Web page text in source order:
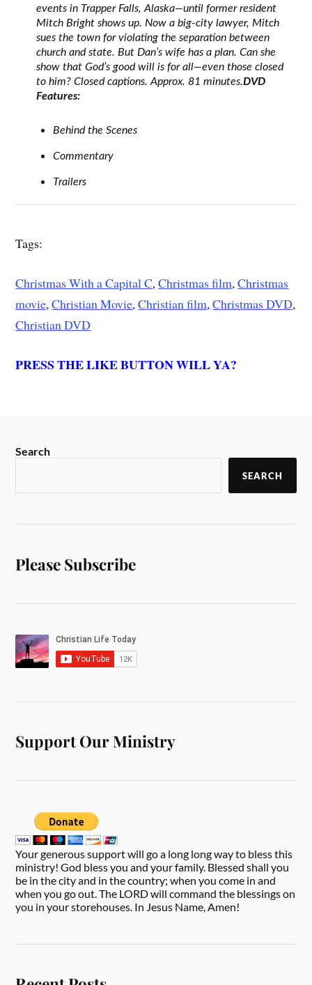
events in Trapper Falls, Alaska—until former resident
Mitch Bright shows up. Now a big-city lawyer, Mitch
sues the town for violating the separation between
church and state. But Dan’s wife has a plan. Can she
show that God’s good will is for all—even those closed
to him? Closed captions. Approx. 81 minutes.DVD
Features:
Behind the Scenes
Commentary
Trailers
Tags:
Christmas With a Capital C,Christmas film,Christmas
movie,Christian Movie,Christian film,Christmas DVD,
Christian DVD
PRESS THE LIKE BUTTON WILL YA?
Search
SEARCH
Please Subscribe
Support Our Ministry
Your generous support will go a long long way to bless this
ministry! God bless you and your family. Blessed shall you
be in the city and in the country; when you come in and
when you go out. The LORD will command the blessings on
you in your storehouses. In Jesus Name, Amen!